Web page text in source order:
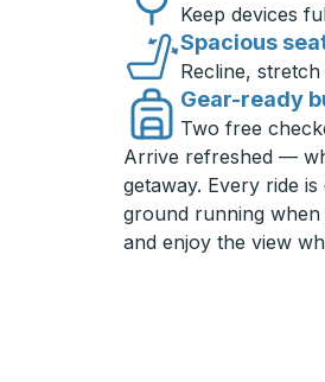
Keep devices
Spacious
Recline,
Gear-ready
Two free
Arrive refreshed —
getaway. Every ride
ground running
and enjoy the view